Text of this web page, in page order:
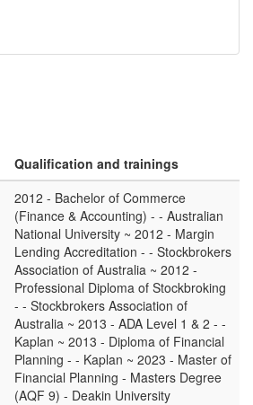
Qualification and trainings
2012 - Bachelor of Commerce
(Finance & Accounting) - - Australian
National University ~ 2012 - Margin
Lending Accreditation - - Stockbrokers
Association of Australia ~ 2012 -
Professional Diploma of Stockbroking
- - Stockbrokers Association of
Australia ~ 2013 - ADA Level 1 & 2 - -
Kaplan ~ 2013 - Diploma of Financial
Planning - - Kaplan ~ 2023 - Master of
Financial Planning - Masters Degree
(AQF 9) - Deakin University